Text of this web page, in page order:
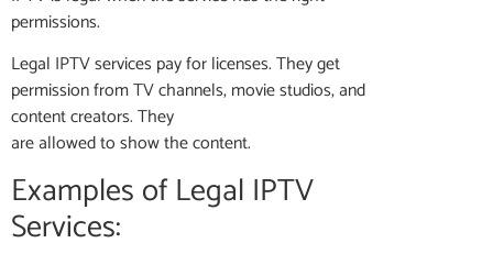
permissions.
Legal IPTV services pay for licenses. They get
permission from TV channels, movie studios, and
content creators. They
are allowed to show the content.
Examples of Legal IPTV
Services: